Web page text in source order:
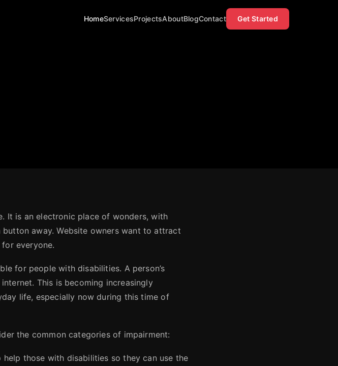
HomeServicesProjectsAboutBlogContact Get Started
It is an electronic place of wonders, with
away. Website owners want to attract
everyone.
for people with disabilities. A person’s
This is becoming increasingly
life, especially now during this time of
the common categories of impairment:
those with disabilities so they can use the